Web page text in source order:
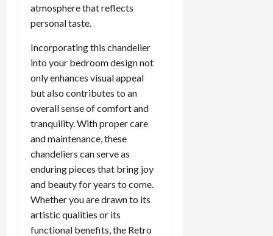
atmosphere that reflects
personal taste.
Incorporating this chandelier
into your bedroom design not
only enhances visual appeal
but also contributes to an
overall sense of comfort and
tranquility. With proper care
and maintenance, these
chandeliers can serve as
enduring pieces that bring joy
and beauty for years to come.
Whether you are drawn to its
artistic qualities or its
functional benefits, the Retro